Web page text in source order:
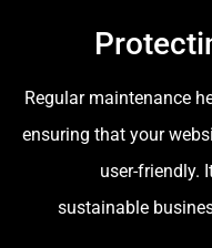
Regular maintenance
ensuring that your
user-friendly.
sustainable